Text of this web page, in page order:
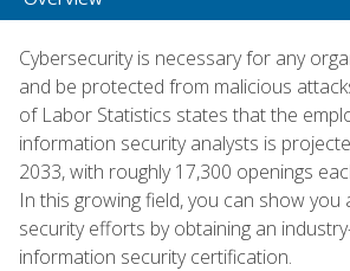
Cybersecurity is necessary for any
and be protected from malicious
of Labor Statistics states that the
information security analysts is
2033, with roughly 17,300 openings
In this growing field, you can show you
security efforts by obtaining an
information security certification.